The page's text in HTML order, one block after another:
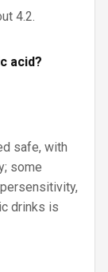
4.2.
acid?
safe, with
some
drinks is